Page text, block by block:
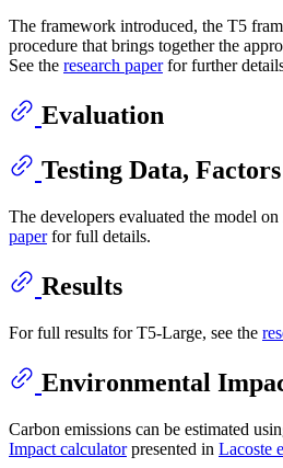
The framework introduced, the T5
procedure that brings together the
See the research paperfor further
Evaluation
Testing Data,
The developers evaluated the model on
paperfor full details.
Results
For full results for T5-Large, see the
Environmental
Carbon emissions can be estimated
Impact calculatorpresented in Lacoste